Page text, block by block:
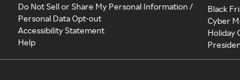
Do Not Sell or Share My Personal Information /
Personal Data Opt-out
Accessibility Statement
Help
Black
Cyber
Holiday